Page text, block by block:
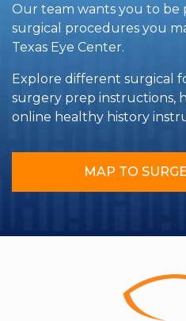
Our team wants you to be
surgical procedures you
Texas Eye Center.
Explore different surgical
surgery prep instructions,
online healthy history
MAP TO